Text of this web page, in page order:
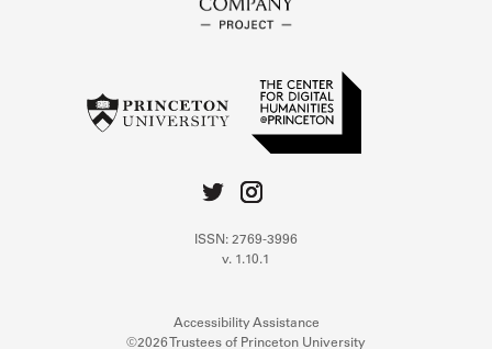
ISSN: 2769-3996
v. 1.10.1
Accessibility Assistance
©2026 Trustees of Princeton University